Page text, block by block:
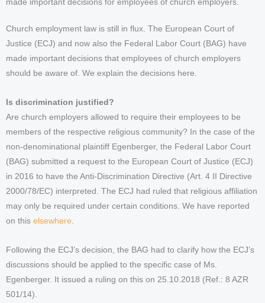
made important decisions for employees of church employers.
Church employment law is still in flux. The European Court of
Justice (ECJ) and now also the Federal Labor Court (BAG) have
made important decisions that employees of church employers
should be aware of. We explain the decisions here.
Is discrimination justified?
Are church employers allowed to require their employees to be
members of the respective religious community? In the case of the
non-denominational plaintiff Egenberger, the Federal Labor Court
(BAG) submitted a request to the European Court of Justice (ECJ)
in 2016 to have the Anti-Discrimination Directive (Art. 4 II Directive
2000/78/EC) interpreted. The ECJ had ruled that religious affiliation
may only be required under certain conditions. We have reported
on this elsewhere
Following the ECJ’s decision, the BAG had to clarify how the ECJ’s
discussions should be applied to the specific case of Ms.
Egenberger. It issued a ruling on this on 25.10.2018 (Ref.: 8 AZR
501/14).